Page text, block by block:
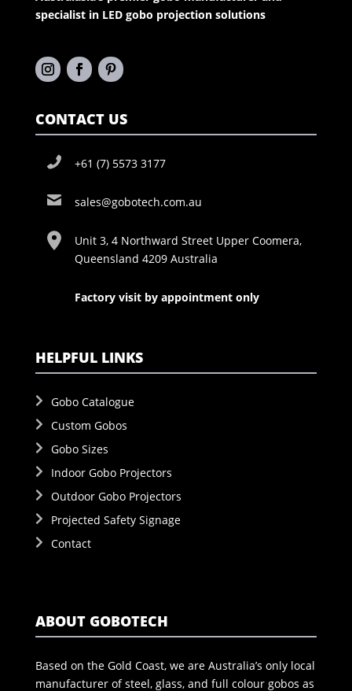
specialist in LED gobo projection solutions
CONTACT US
+61 (7) 5573 3177
sales@gobotech.com.au
Unit 3, 4 Northward Street Upper Coomera,
Queensland 4209 Australia
Factory visit by appointment only
HELPFUL LINKS
Gobo Catalogue
Custom Gobos
Gobo Sizes
Indoor Gobo Projectors
Outdoor Gobo Projectors
Projected Safety Signage
Contact
ABOUT GOBOTECH
Based on the Gold Coast, we are Australia’s only local
manufacturer of steel, glass, and full colour gobos as